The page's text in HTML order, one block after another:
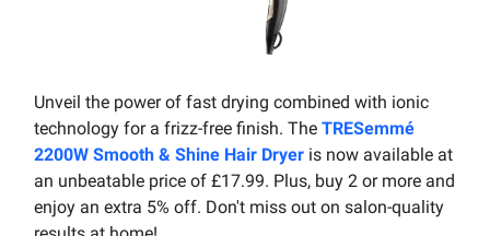
Unveil the power of fast drying combined with ionic
technology for a frizz-free finish. The TRESemmé
2200W Smooth & Shine Hair Dryer is now available at
an unbeatable price of £17.99. Plus, buy 2 or more and
enjoy an extra 5% off. Don't miss out on salon-quality